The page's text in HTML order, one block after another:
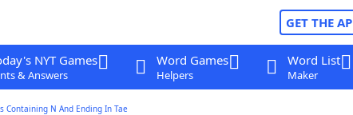
GET THE
NYT Games
& Answers
Word Games
Helpers
Word List
Maker
Containing N And Ending In Tae